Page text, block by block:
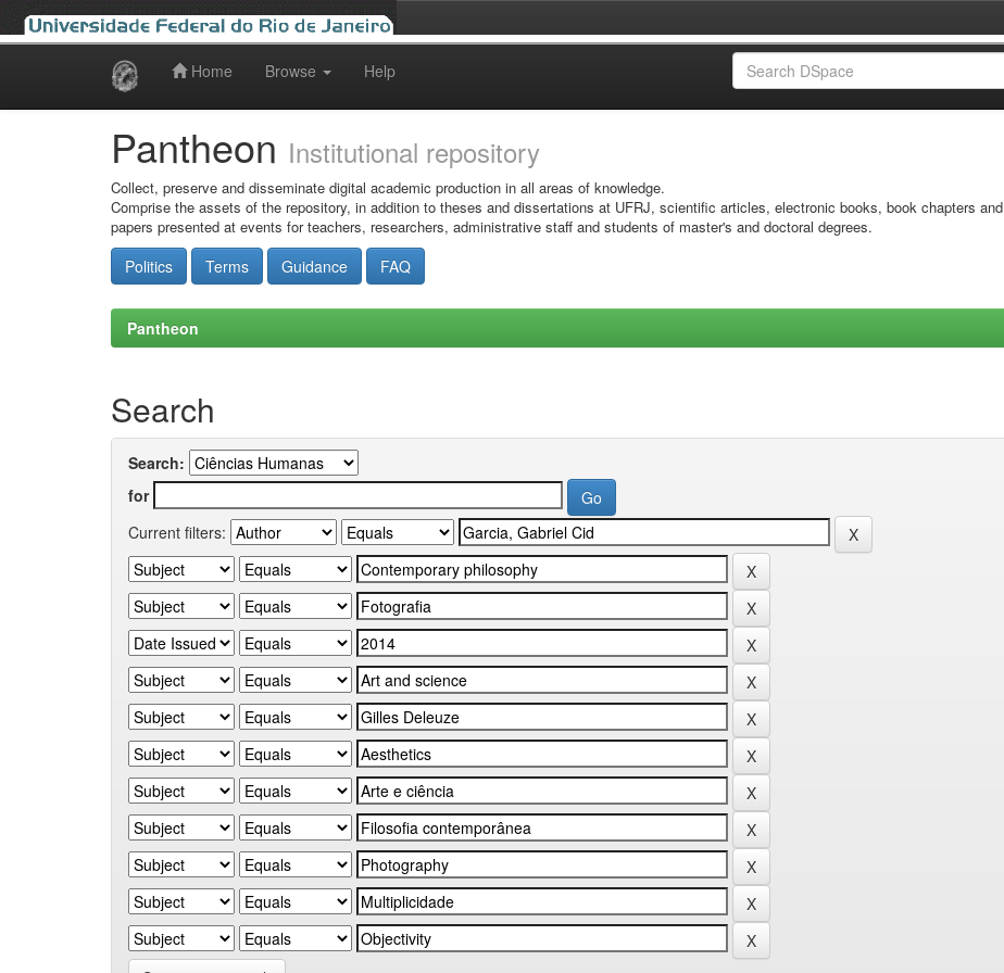
Home Browse Help
Pantheon Institutional repository
Collect, preserve and disseminate digital academic production in all areas of knowledge.
Comprise the assets of the repository, in addition to theses and dissertations at UFRJ, scientific articles, electronic books, book chapters and
papers presented at events for teachers, researchers, administrative staff and students of master's and doctoral degrees.
Politics Terms Guidance FAQ
Pantheon
Search
Search:
for
Current filters: